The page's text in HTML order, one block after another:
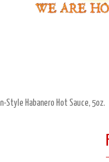
Style Habanero Hot Sauce, 5oz.